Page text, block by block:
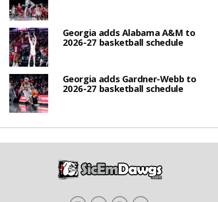
Georgia adds Alabama A&M to
2026-27 basketball schedule
Georgia adds Gardner-Webb to
2026-27 basketball schedule